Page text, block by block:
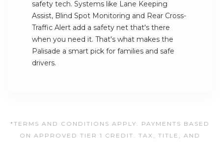
safety tech. Systems like Lane Keeping
Assist, Blind Spot Monitoring and Rear Cross-
Traffic Alert add a safety net that's there
when you need it. That's what makes the
Palisade a smart pick for families and safe
drivers.
*TERMS AND CONDITIONS APPLY. PAYMENTS BASED
ON APPROVED TIER 1 CREDIT. TAX, TITLE, AND